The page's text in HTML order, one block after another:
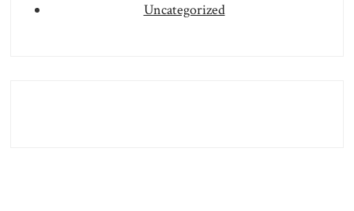
Uncategorized